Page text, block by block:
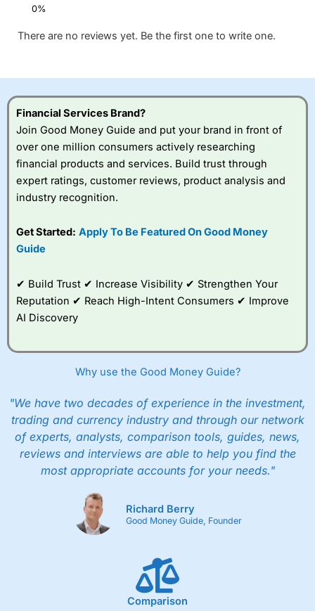
There are no reviews yet. Be the first one to write one.
Financial Services Brand?
Join Good Money Guide and put your brand in front of
over one million consumers actively researching
financial products and services. Build trust through
expert ratings, customer reviews, product analysis and
industry recognition.
Get Started: Apply To Be Featured On Good Money
Guide
✔ Build Trust ✔ Increase Visibility ✔ Strengthen Your
Reputation ✔ Reach High-Intent Consumers ✔ Improve
AI Discovery
Why use the Good Money Guide?
"We have two decades of experience in the investment,
trading and currency industry and through our network
of experts, analysts, comparison tools, guides, news,
reviews and interviews are able to help you find the
most appropriate accounts for your needs."
Richard Berry
Good Money Guide, Founder
Comparison